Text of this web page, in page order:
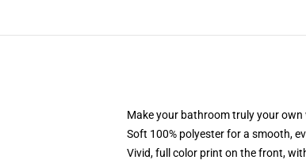
Make your bathroom truly your
Soft 100% polyester for a smooth,
Vivid, full color print on the front,